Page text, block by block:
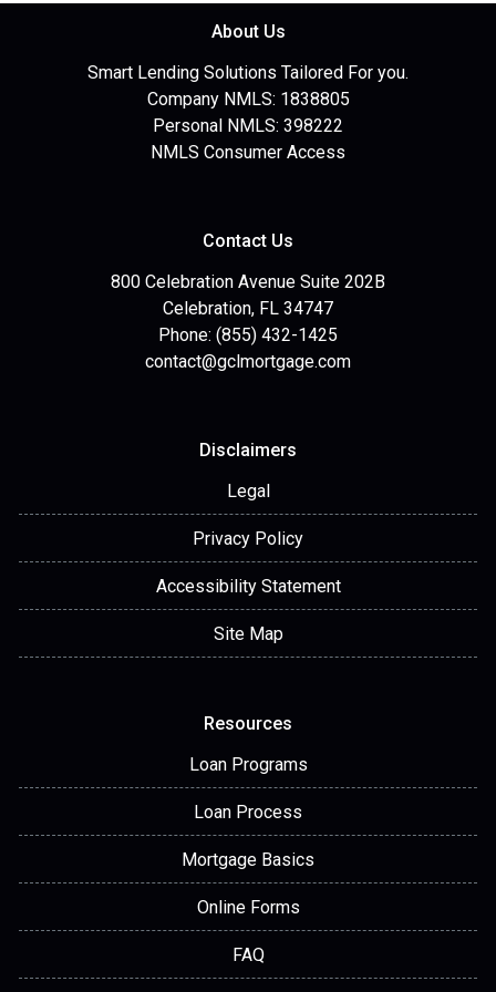
About Us
Smart Lending Solutions Tailored For you.
Company NMLS: 1838805
Personal NMLS: 398222
NMLS Consumer Access
Contact Us
800 Celebration Avenue Suite 202B
Celebration, FL 34747
Phone: (855) 432-1425
contact@gclmortgage.com
Disclaimers
Legal
Privacy Policy
Accessibility Statement
Site Map
Resources
Loan Programs
Loan Process
Mortgage Basics
Online Forms
FAQ